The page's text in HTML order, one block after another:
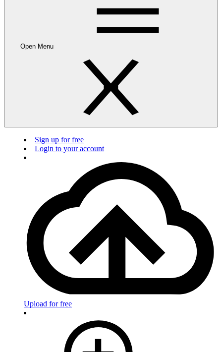
Open Menu
Sign up for free
Login to your account
Upload for free